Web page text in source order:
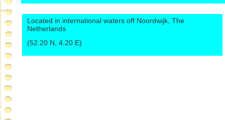
Located in international waters off Noordwijk, The
Netherlands
(52.20 N, 4.20 E)